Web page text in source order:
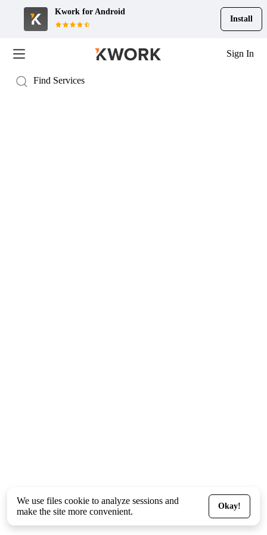
Kwork for Android
Install
Sign In
We use files cookie to analyze sessions and
make the site more convenient.
Okay!